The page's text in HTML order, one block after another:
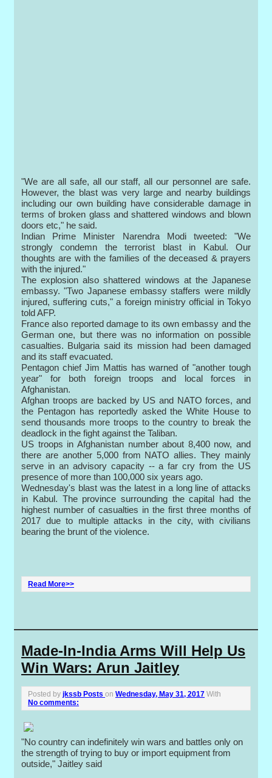
"We are all safe, all our staff, all our personnel are safe.
However, the blast was very large and nearby buildings
including our own building have considerable damage in
terms of broken glass and shattered windows and blown
doors etc," he said.
Indian Prime Minister Narendra Modi tweeted: "We
strongly condemn the terrorist blast in Kabul. Our
thoughts are with the families of the deceased & prayers
with the injured."
The explosion also shattered windows at the Japanese
embassy. "Two Japanese embassy staffers were mildly
injured, suffering cuts," a foreign ministry official in Tokyo
told AFP.
France also reported damage to its own embassy and the
German one, but there was no information on possible
casualties. Bulgaria said its mission had been damaged
and its staff evacuated.
Pentagon chief Jim Mattis has warned of "another tough
year" for both foreign troops and local forces in
Afghanistan.
Afghan troops are backed by US and NATO forces, and
the Pentagon has reportedly asked the White House to
send thousands more troops to the country to break the
deadlock in the fight against the Taliban.
US troops in Afghanistan number about 8,400 now, and
there are another 5,000 from NATO allies. They mainly
serve in an advisory capacity -- a far cry from the US
presence of more than 100,000 six years ago.
Wednesday's blast was the latest in a long line of attacks
in Kabul. The province surrounding the capital had the
highest number of casualties in the first three months of
2017 due to multiple attacks in the city, with civilians
bearing the brunt of the violence.
Read More>>
Made-In-India Arms Will Help Us
Win Wars: Arun Jaitley
Posted byjkssb Posts onWednesday, May 31, 2017 With
No comments:
"No country can indefinitely win wars and battles only on
the strength of trying to buy or import equipment from
outside," Jaitley said